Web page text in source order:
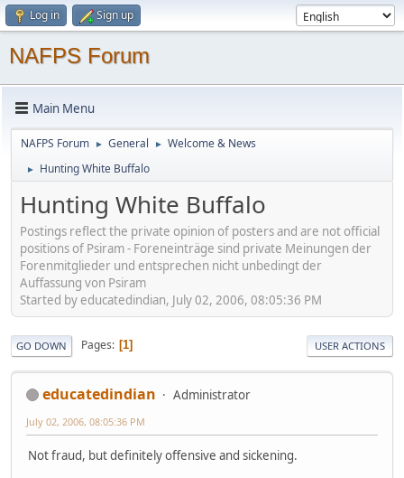
Log in Sign up
NAFPS Forum
Main Menu
NAFPS Forum ► General ► Welcome & News
► Hunting White Buffalo
Hunting White Buffalo
Postings reflect the private opinion of posters and are not official
positions of Psiram - Foreneinträge sind private Meinungen der
Forenmitglieder und entsprechen nicht unbedingt der
Auffassung von Psiram
Started by educatedindian, July 02, 2006, 08:05:36 PM
GO DOWN Pages 1 USER ACTIONS
educatedindian Administrator
July 02, 2006, 08:05:36 PM
Not fraud, but definitely offensive and sickening.